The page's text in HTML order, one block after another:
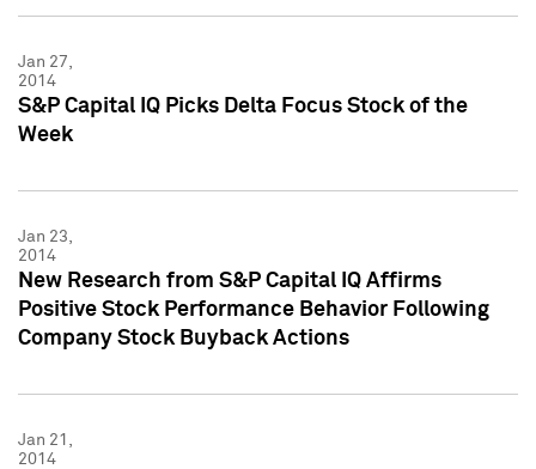
Jan 27,
2014
S&P Capital IQ Picks Delta Focus Stock of the
Week
Jan 23,
2014
New Research from S&P Capital IQ Affirms
Positive Stock Performance Behavior Following
Company Stock Buyback Actions
Jan 21,
2014